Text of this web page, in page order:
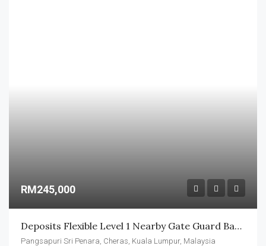
RM245,000
Deposits Flexible Level 1 Nearby Gate Guard Basic Unit
Pangsapuri Sri Penara, Cheras, Kuala Lumpur, Malaysia